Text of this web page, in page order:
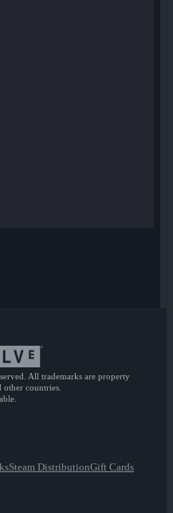
All trademarks are property
countries.
Steam DistributionGift Cards